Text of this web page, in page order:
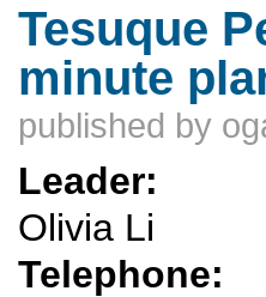
Tesuque
minute
published by
Leader:
Olivia Li
Telephone: